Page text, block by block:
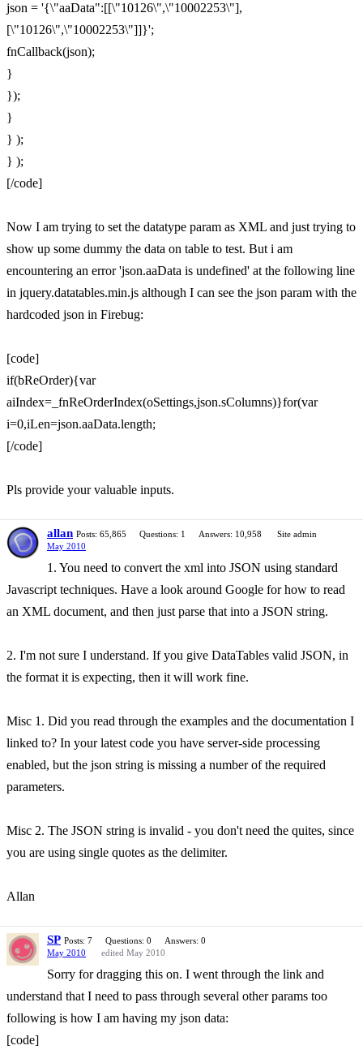
json = '{\"aaData":[[\"10126\",\"10002253\"],
[\"10126\",\"10002253\"]]}';
fnCallback(json);
}
});
}
} );
} );
[/code]
Now I am trying to set the datatype param as XML and just trying to
show up some dummy the data on table to test. But i am
encountering an error 'json.aaData is undefined' at the following line
in jquery.datatables.min.js although I can see the json param with the
hardcoded json in Firebug:
[code]
if(bReOrder){var
aiIndex=_fnReOrderIndex(oSettings,json.sColumns)}for(var
i=0,iLen=json.aaData.length;
[/code]
Pls provide your valuable inputs.
allan Posts: 65,865 Questions: 1 Answers: 10,958
Site admin
May 2010
1. You need to convert the xml into JSON using standard
Javascript techniques. Have a look around Google for how to read
an XML document, and then just parse that into a JSON string.
2. I'm not sure I understand. If you give DataTables valid JSON, in
the format it is expecting, then it will work fine.
Misc 1. Did you read through the examples and the documentation I
linked to? In your latest code you have server-side processing
enabled, but the json string is missing a number of the required
parameters.
Misc 2. The JSON string is invalid - you don't need the quites, since
you are using single quotes as the delimiter.
Allan
SP Posts: 7 Questions: 0
Answers: 0
May 2010
edited May 2010
Sorry for dragging this on. I went through the link and
understand that I need to pass through several other params too
following is how I am having my json data:
[code]